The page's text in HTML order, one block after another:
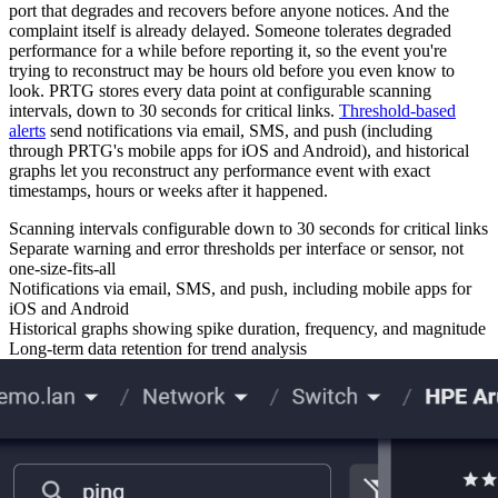
port that degrades and recovers before anyone notices. And the
complaint itself is already delayed. Someone tolerates degraded
performance for a while before reporting it, so the event you're
trying to reconstruct may be hours old before you even know to
look. PRTG stores every data point at configurable scanning
intervals, down to 30 seconds for critical links. Threshold-based
alerts send notifications via email, SMS, and push (including
through PRTG's mobile apps for iOS and Android), and historical
graphs let you reconstruct any performance event with exact
timestamps, hours or weeks after it happened.
Scanning intervals configurable down to 30 seconds for critical links
Separate warning and error thresholds per interface or sensor, not
one-size-fits-all
Notifications via email, SMS, and push, including mobile apps for
iOS and Android
Historical graphs showing spike duration, frequency, and magnitude
Long-term data retention for trend analysis